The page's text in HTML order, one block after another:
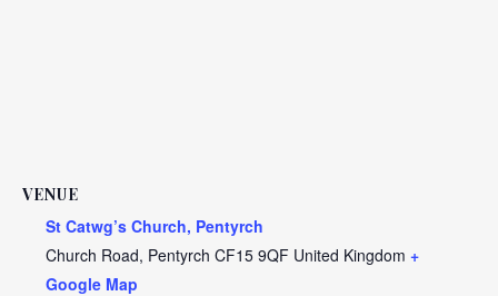
VENUE
St Catwg’s Church, Pentyrch
Church Road, Pentyrch CF15 9QF United Kingdom +
Google Map